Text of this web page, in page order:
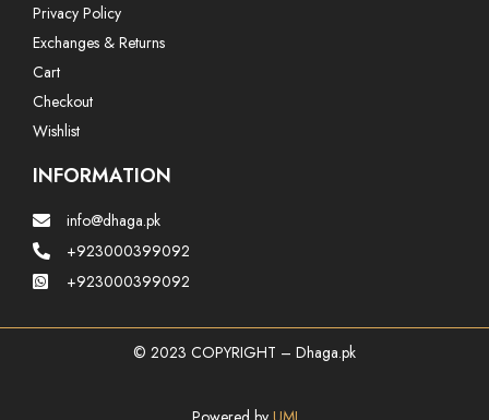
Privacy Policy
Exchanges & Returns
Cart
Checkout
Wishlist
INFORMATION
info@dhaga.pk
+923000399092
+923000399092
© 2023 COPYRIGHT – Dhaga.pk